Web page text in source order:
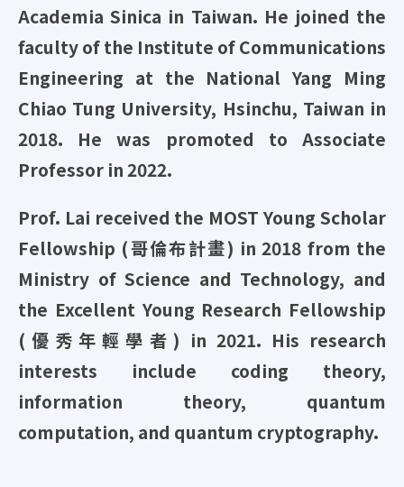
Academia Sinica in Taiwan. He joined the
faculty of the Institute of Communications
Engineering at the National Yang Ming
Chiao Tung University, Hsinchu, Taiwan in
2018. He was promoted to Associate
Professor in 2022.
Prof. Lai received the MOST Young Scholar
Fellowship (哥倫布計畫) in 2018 from the
Ministry of Science and Technology, and
the Excellent Young Research Fellowship
(優秀年輕學者) in 2021. His research
interests include coding theory,
information theory, quantum
computation, and quantum cryptography.